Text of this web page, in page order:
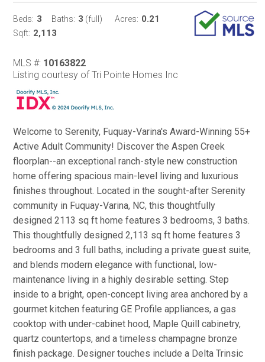
Beds: 3 Baths: 3 (full) Acres: 0.21
Sqft: 2,113
MLS #: 10163822
Listing courtesy of Tri Pointe Homes Inc
Welcome to Serenity, Fuquay-Varina's Award-Winning 55+
Active Adult Community! Discover the Aspen Creek
floorplan--an exceptional ranch-style new construction
home offering spacious main-level living and luxurious
finishes throughout. Located in the sought-after Serenity
community in Fuquay-Varina, NC, this thoughtfully
designed 2113 sq ft home features 3 bedrooms, 3 baths.
This thoughtfully designed 2,113 sq ft home features 3
bedrooms and 3 full baths, including a private guest suite,
and blends modern elegance with functional, low-
maintenance living in a highly desirable setting. Step
inside to a bright, open-concept living area anchored by a
gourmet kitchen featuring GE Profile appliances, a gas
cooktop with under-cabinet hood, Maple Quill cabinetry,
quartz countertops, and a timeless champagne bronze
finish package. Designer touches include a Delta Trinsic